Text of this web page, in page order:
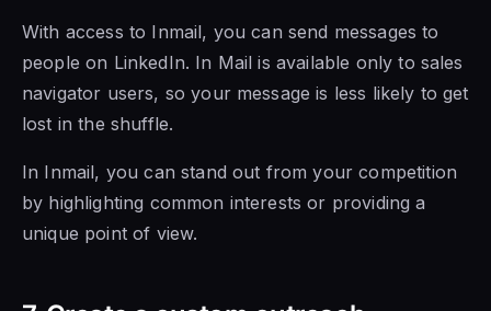
With access to Inmail, you can send messages to
people on LinkedIn. In Mail is available only to sales
navigator users, so your message is less likely to get
lost in the shuffle.
In Inmail, you can stand out from your competition
by highlighting common interests or providing a
unique point of view.